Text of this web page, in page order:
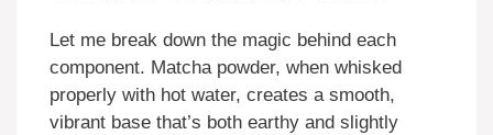
Let me break down the magic behind each
component. Matcha powder, when whisked
properly with hot water, creates a smooth,
vibrant base that’s both earthy and slightly